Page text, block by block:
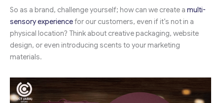
So as a brand, challenge yourself; how can we create a multi-
sensory experiencefor our customers, even if it’s not in a
physical location? Think about creative packaging, website
design, or even introducing scents to your marketing
materials.